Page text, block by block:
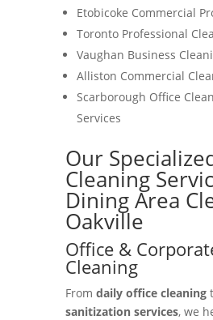
Etobicoke Commercial
Toronto Professional
Vaughan Business
Alliston Commercial
Scarborough Office
Services
Our
Cleaning
Dining Area
Oakville
Office &
Cleaning
From daily office cleaning
sanitization services, we